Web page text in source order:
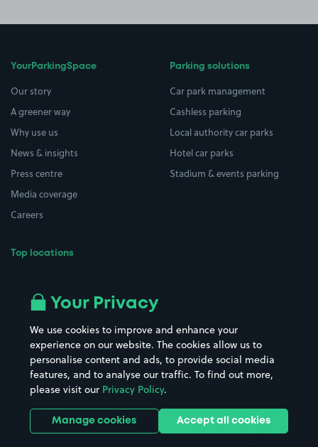
YourParkingSpace
Our story
A greener way
Why use us
News & insights
Press centre
Media coverage
Careers
Top locations
All London areas
Hospitals
Hotels
Street Names
Towns & cities
Train stations
Stadiums & venues
Parking solutions
Car park management
Cashless parking
Local authority car parks
Hotel car parks
Stadium & events parking
Your Privacy
We use cookies to improve and enhance your
experience on our website. The cookies allow us to
personalise content and ads, to provide social media
features, and to analyse our traffic. To find out more,
please visit our Privacy Policy.
Manage cookies Accept all cookies